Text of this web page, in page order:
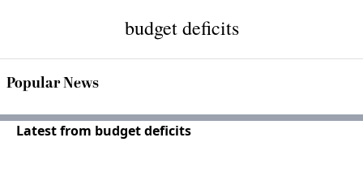
budget deficits
Popular News
Latest from budget deficits